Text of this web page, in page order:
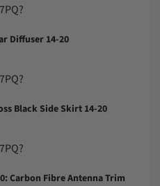
Diffuser 14-20
Black Side Skirt 14-20
Carbon Fibre Antenna Trim